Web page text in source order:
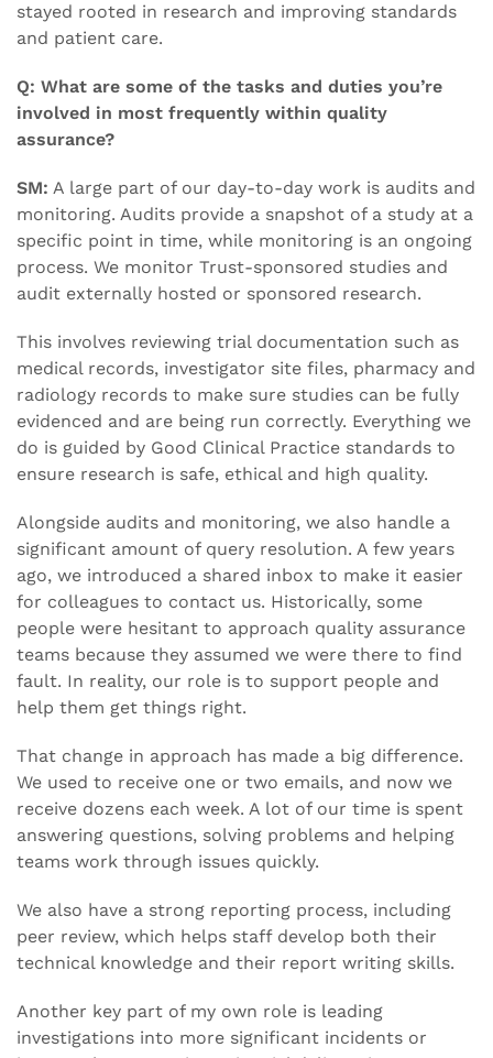
stayed rooted in research and improving standards
and patient care.
Q: What are some of the tasks and duties you’re
involved in most frequently within quality
assurance?
SM: A large part of our day-to-day work is audits and
monitoring. Audits provide a snapshot of a study at a
specific point in time, while monitoring is an ongoing
process. We monitor Trust-sponsored studies and
audit externally hosted or sponsored research.
This involves reviewing trial documentation such as
medical records, investigator site files, pharmacy and
radiology records to make sure studies can be fully
evidenced and are being run correctly. Everything we
do is guided by Good Clinical Practice standards to
ensure research is safe, ethical and high quality.
Alongside audits and monitoring, we also handle a
significant amount of query resolution. A few years
ago, we introduced a shared inbox to make it easier
for colleagues to contact us. Historically, some
people were hesitant to approach quality assurance
teams because they assumed we were there to find
fault. In reality, our role is to support people and
help them get things right.
That change in approach has made a big difference.
We used to receive one or two emails, and now we
receive dozens each week. A lot of our time is spent
answering questions, solving problems and helping
teams work through issues quickly.
We also have a strong reporting process, including
peer review, which helps staff develop both their
technical knowledge and their report writing skills.
Another key part of my own role is leading
investigations into more significant incidents or